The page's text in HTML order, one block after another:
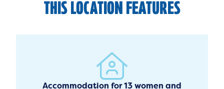
THIS LOCATION FEATURES
Accommodation for 13 women and